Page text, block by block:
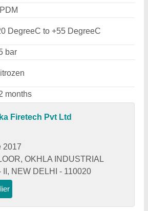
DegreeC to +55 DegreeC
bar
months
Firetech Pvt Ltd
2017
OKHLA INDUSTRIAL
NEW DELHI - 110020